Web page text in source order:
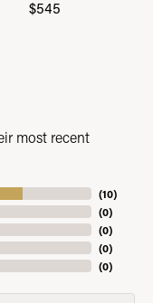
$545
most recent
(10)
(0)
(0)
(0)
(0)